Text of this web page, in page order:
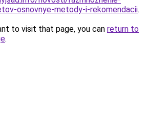
osnovnye-metody-i-rekomendacii.
to visit that page, you can return to
.